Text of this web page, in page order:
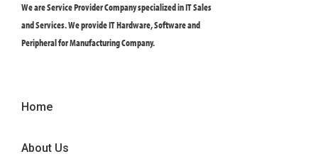
We are Service Provider Company specialized in IT Sales
and Services. We provide IT Hardware, Software and
Peripheral for Manufacturing Company.
Home
About Us